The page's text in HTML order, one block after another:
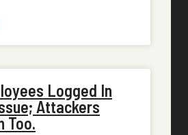
Logged In
Attackers
Too.